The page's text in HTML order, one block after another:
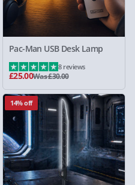
Pac-Man USB Desk Lamp
£25.00Was £30.00
8 reviews
14% off